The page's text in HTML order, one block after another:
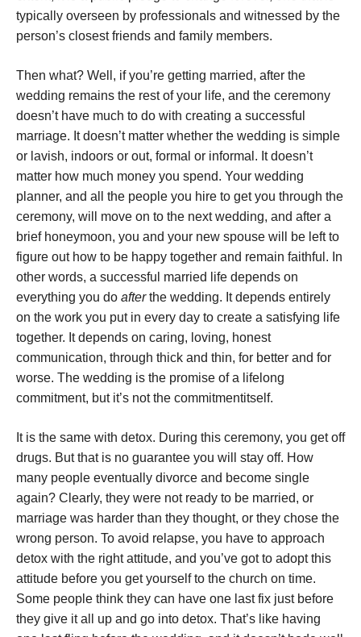
typically overseen by professionals and witnessed by the
person’s closest friends and family members.
Then what? Well, if you’re getting married, after the
wedding remains the rest of your life, and the ceremony
doesn’t have much to do with creating a successful
marriage. It doesn’t matter whether the wedding is simple
or lavish, indoors or out, formal or informal. It doesn’t
matter how much money you spend. Your wedding
planner, and all the people you hire to get you through the
ceremony, will move on to the next wedding, and after a
brief honeymoon, you and your new spouse will be left to
figure out how to be happy together and remain faithful. In
other words, a successful married life depends on
everything you do afterthe wedding. It depends entirely
on the work you put in every day to create a satisfying life
together. It depends on caring, loving, honest
communication, through thick and thin, for better and for
worse. The wedding is the promise of a lifelong
commitment, but it’s not the commitmentitself.
It is the same with detox. During this ceremony, you get off
drugs. But that is no guarantee you will stay off. How
many people eventually divorce and become single
again? Clearly, they were not ready to be married, or
marriage was harder than they thought, or they chose the
wrong person. To avoid relapse, you have to approach
detox with the right attitude, and you’ve got to adopt this
attitude before you get yourself to the church on time.
Some people think they can have one last fix just before
they give it all up and go into detox. That’s like having